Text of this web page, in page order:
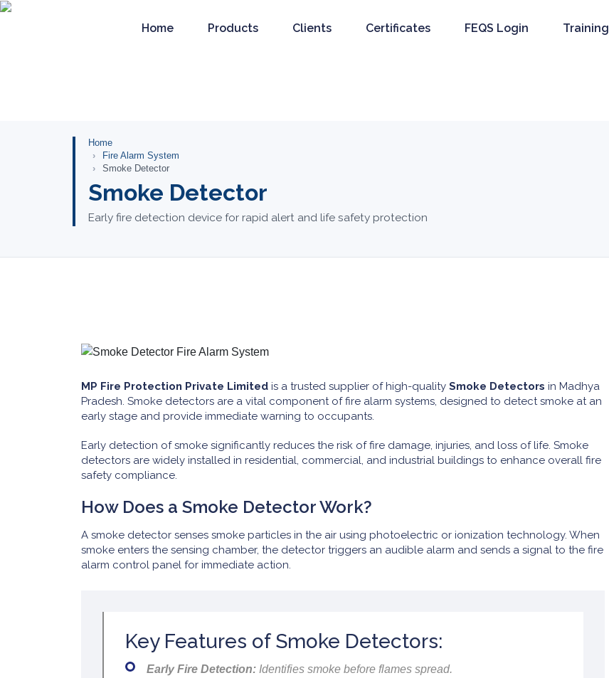
Home Products Clients Certificates FEQS Login Training
Home
Fire Alarm System
Smoke Detector
Smoke Detector
Early fire detection device for rapid alert and life safety protection
MP Fire Protection Private Limited is a trusted supplier of high-quality Smoke Detectors in Madhya
Pradesh. Smoke detectors are a vital component of fire alarm systems, designed to detect smoke at an
early stage and provide immediate warning to occupants.
Early detection of smoke significantly reduces the risk of fire damage, injuries, and loss of life. Smoke
detectors are widely installed in residential, commercial, and industrial buildings to enhance overall fire
safety compliance.
How Does a Smoke Detector Work?
A smoke detector senses smoke particles in the air using photoelectric or ionization technology. When
smoke enters the sensing chamber, the detector triggers an audible alarm and sends a signal to the fire
alarm control panel for immediate action.
Key Features of Smoke Detectors:
Early Fire Detection: Identifies smoke before flames spread.